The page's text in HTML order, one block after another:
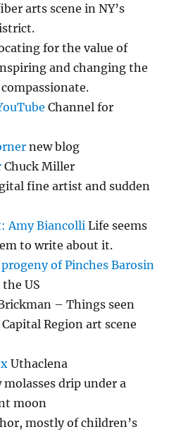
arts scene in NY’s
for the value of
and changing the
Channel for
new blog
Chuck Miller
fine artist and sudden
Amy Biancolli Life seems
to write about it.
of Pinches Barosin
US
– Things seen
Region art scene
Uthaclena
molasses drip under a
moon
mostly of children’s